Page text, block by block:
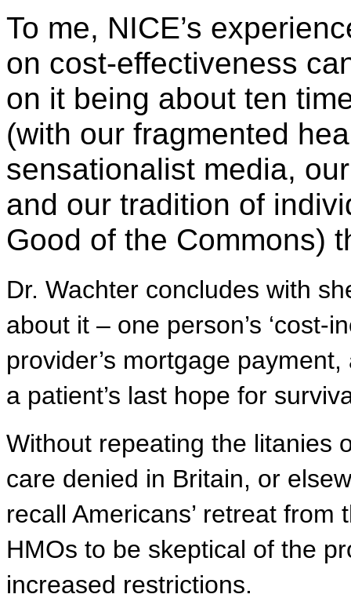
To me, NICE’s
on cost-effectiveness
on it being about ten
(with our fragmented
sensationalist media,
and our tradition of
Good of the Commons)
Dr. Wachter concludes with
about it – one person’s ‘cost-
provider’s mortgage
a patient’s last hope for
Without repeating the litanies
care denied in Britain, or
recall Americans’ retreat
HMOs to be skeptical of the
increased restrictions.